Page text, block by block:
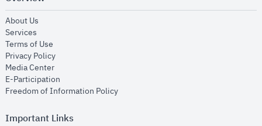
About Us
Services
Terms of Use
Privacy Policyopens in new window
Media Centeropens in new window
E-Participation
Freedom of Information Policyopens in new window
Important Links